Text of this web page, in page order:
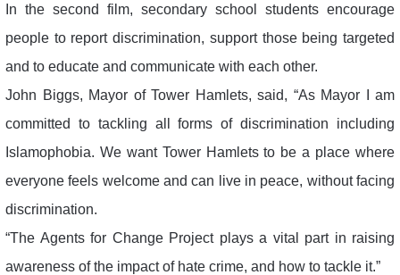
In the second film, secondary school students encourage
people to report discrimination, support those being targeted
and to educate and communicate with each other.
John Biggs, Mayor of Tower Hamlets, said, “As Mayor I am
committed to tackling all forms of discrimination including
Islamophobia. We want Tower Hamlets to be a place where
everyone feels welcome and can live in peace, without facing
discrimination.
“The Agents for Change Project plays a vital part in raising
awareness of the impact of hate crime, and how to tackle it.”